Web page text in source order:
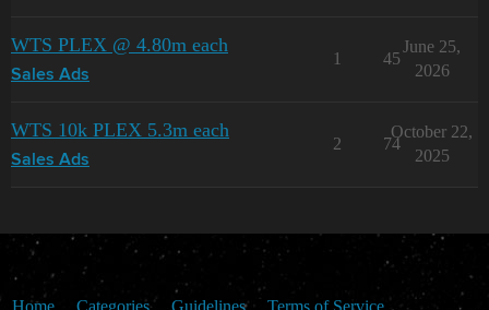
WTS PLEX @ 4.80m each
Sales Ads
1 45
June 25,
2026
WTS 10k PLEX 5.3m each
Sales Ads
2 74
October 22,
2025
Home Categories Guidelines Terms of Service